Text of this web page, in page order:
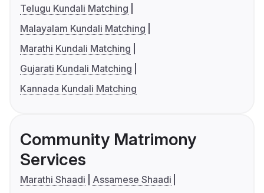
Telugu Kundali Matching
Malayalam Kundali Matching
Marathi Kundali Matching
Gujarati Kundali Matching
Kannada Kundali Matching
Community Matrimony
Services
Marathi Shaadi
Assamese Shaadi